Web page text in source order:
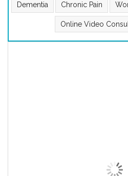
Dementia Chronic Pain
Online Video